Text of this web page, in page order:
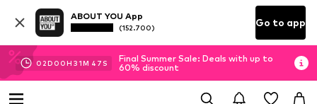
ABOUT YOU App
(152.700) Go to app
02D 00H 31M 45 S
Final Summer Sale: Deals with up to
60% discount